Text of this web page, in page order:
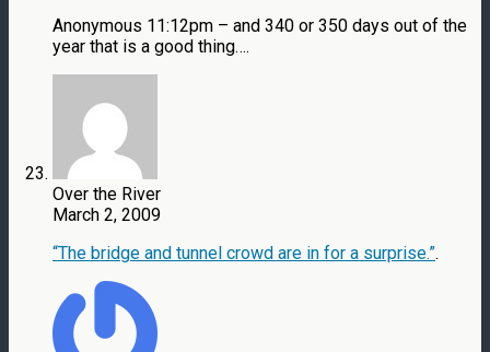
Anonymous 11:12pm – and 340 or 350 days out of the
year that is a good thing….
Over the River
March 2, 2009
“The bridge and tunnel crowd are in for a surprise.”.